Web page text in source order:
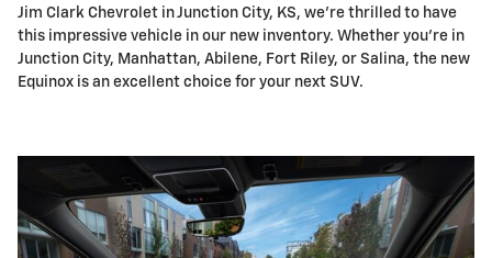
Jim Clark Chevrolet in Junction City, KS, we're thrilled to have
this impressive vehicle in our new inventory. Whether you're in
Junction City, Manhattan, Abilene, Fort Riley, or Salina, the new
Equinox is an excellent choice for your next SUV.